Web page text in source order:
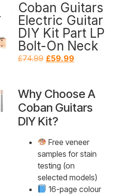
Coban Guitars
Electric Guitar
DIY Kit Part LP
Bolt-On Neck
£74.99 £59.99
Why Choose A
Coban Guitars
DIY Kit?
Free veneer
samples for stain
testing (on
selected models)
16-page colour